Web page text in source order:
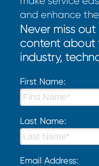
and enhance
Never miss
content about
industry,
First Name:
Last Name:
Email Address: